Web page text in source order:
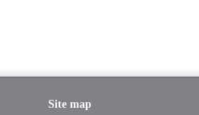
Site map